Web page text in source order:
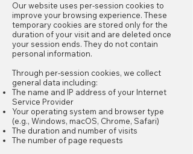
Our website uses per-session cookies to
improve your browsing experience. These
temporary cookies are stored only for the
duration of your visit and are deleted once
your session ends. They do not contain
personal information.
Through per-session cookies, we collect
general data including:
The name and IP address of your Internet
Service Provider
Your operating system and browser type
(e.g., Windows, macOS, Chrome, Safari)
The duration and number of visits
The number of page requests